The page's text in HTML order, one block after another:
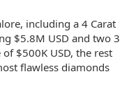
including a 4 Carat
$5.8M USD and two 3
$500K USD, the rest
flawless diamonds